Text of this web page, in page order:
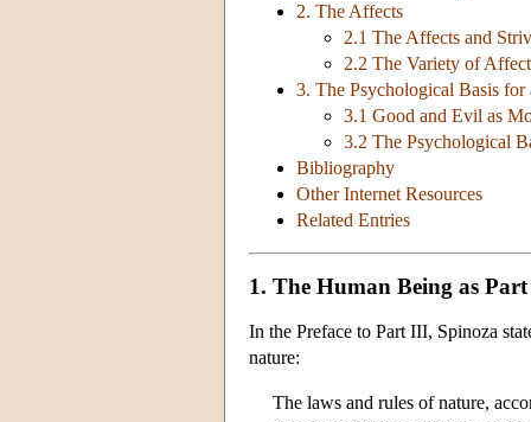
2. The Affects
2.1 The Affects and
2.2 The Variety of
3. The Psychological Basis
3.1 Good and Evil as
3.2 The Psychological
Bibliography
Other Internet Resources
Related Entries
1. The Human Being as
In the Preface to Part III, Spinoza
nature:
The laws and rules of nature,